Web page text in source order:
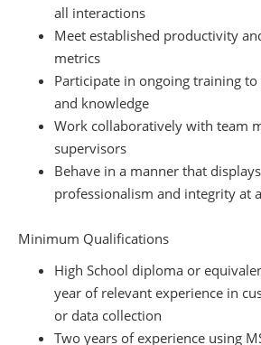
all interactions
Meet established productivity
metrics
Participate in ongoing training
and knowledge
Work collaboratively with team
supervisors
Behave in a manner that displays
professionalism and integrity at
Minimum Qualifications
High School diploma or
year of relevant experience in
or data collection
Two years of experience using